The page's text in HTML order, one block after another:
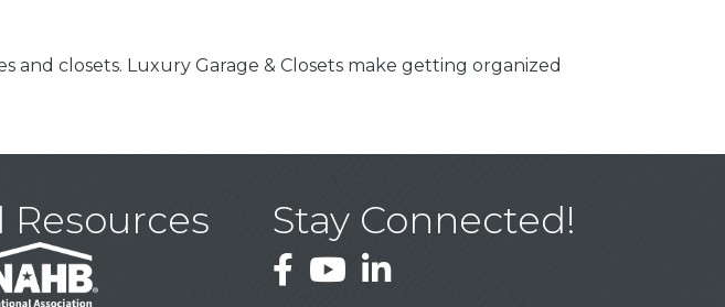
closets. Luxury Garage & Closets make getting organized
Stay Connected!
FacebookYouTubeLinkedIn